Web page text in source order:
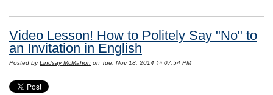
Video Lesson! How to Politely Say "No" to
an Invitation in English
Posted byLindsay McMahon on Tue, Nov 18, 2014 @ 07:54 PM